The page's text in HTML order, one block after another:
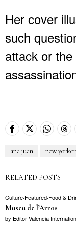
Her cover
such
attack or
ana juan new yorker
RELATED POSTS
Culture·Featured·Food &
Museu de l’Arros
by Editor Valencia